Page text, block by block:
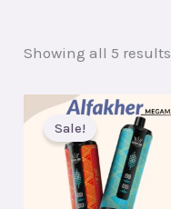
Showing all 5 results
Sale!